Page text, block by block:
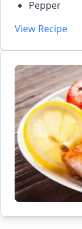
Pepper
View Recipe